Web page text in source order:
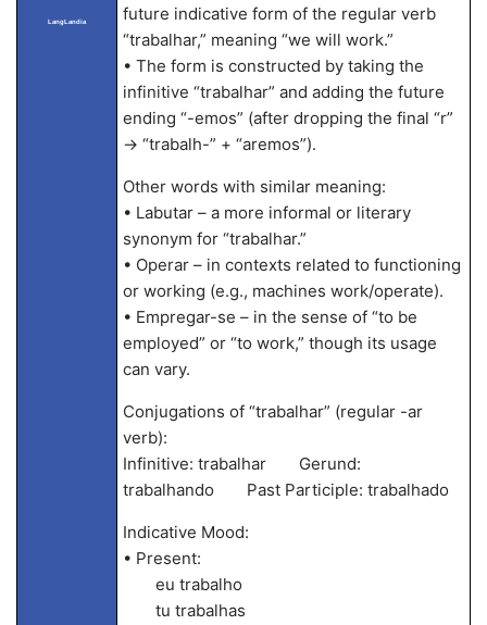
LangLandia
future indicative form of the regular verb
“trabalhar,” meaning “we will work.”
• The form is constructed by taking the
infinitive “trabalhar” and adding the future
ending “-emos” (after dropping the final “r”
→ “trabalh-” + “aremos”).
Other words with similar meaning:
• Labutar – a more informal or literary
synonym for “trabalhar.”
• Operar – in contexts related to functioning
or working (e.g., machines work/operate).
• Empregar-se – in the sense of “to be
employed” or “to work,” though its usage
can vary.
Conjugations of “trabalhar” (regular -ar
verb):
Infinitive: trabalhar Gerund:
trabalhando Past Participle: trabalhado
Indicative Mood:
• Present:
eu trabalho
tu trabalhas